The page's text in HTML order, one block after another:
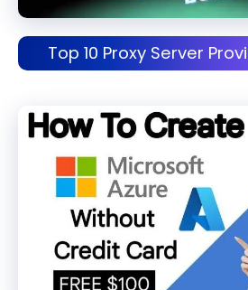
Top 10 Proxy Server